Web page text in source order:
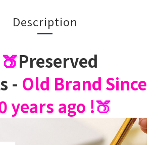
Description
🍑Preserved
- Old Brand Since
years ago !🍑